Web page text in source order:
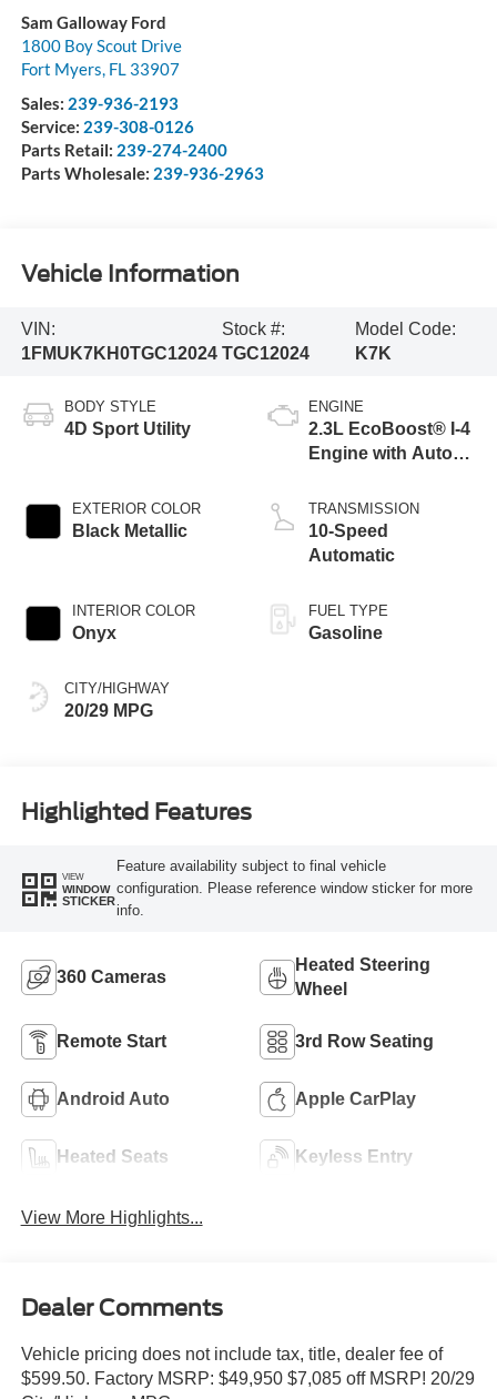
Sam Galloway Ford
1800 Boy Scout Drive
Fort Myers FL 33907
Sales: 239-936-2193
Service: 239-308-0126
Parts Retail: 239-274-2400
Parts Wholesale: 239-936-2963
Vehicle Information
VIN:
1FMUK7KH0TGC12024
Stock #:
TGC12024
Model Code:
K7K
BODY STYLE
4D Sport Utility
EXTERIOR COLOR
Black Metallic
INTERIOR COLOR
Onyx
CITY/HIGHWAY
20/29 MPG
ENGINE
2.3L EcoBoost® I-4
Engine with Auto
Technology
TRANSMISSION
10-Speed
Automatic
FUEL TYPE
Gasoline
Highlighted Features
VIEW
WINDOW
STICKER
Feature availability subject to final vehicle
configuration. Please reference window sticker for more
info.
360 Cameras
Heated Steering
Wheel
Remote Start 3rd Row Seating
Android Auto Apple CarPlay
Heated Seats Keyless Entry
View More Highlights...
Dealer Comments
Vehicle pricing does not include tax, title, dealer fee of
$599.50. Factory MSRP: $49,950 $7,085 off MSRP! 20/29